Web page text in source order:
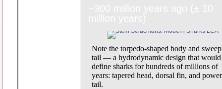
Note the torpedo-shaped body and
tail — a hydrodynamic design that would
define sharks for hundreds of millions of
years: tapered head, dorsal fin, and
tail.